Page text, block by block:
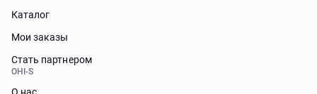
Каталог
Мои заказы
Стать партнером
OHI-S